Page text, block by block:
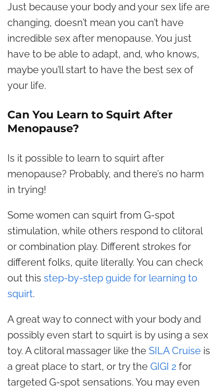
Just because your body and your sex life are
changing, doesn’t mean you can’t have
incredible sex after menopause. You just
have to be able to adapt, and, who knows,
maybe you’ll start to have the best sex of
your life.
Can You Learn to Squirt After
Menopause?
Is it possible to learn to squirt after
menopause? Probably, and there’s no harm
in trying!
Some women can squirt from G-spot
stimulation, while others respond to clitoral
or combination play. Different strokes for
different folks, quite literally. You can check
out this step-by-step guide for learning to
squirt.
A great way to connect with your body and
possibly even start to squirt is by using a sex
toy. A clitoral massager like the SILA Cruise is
a great place to start, or try the GIGI 2 for
targeted G-spot sensations. You may even